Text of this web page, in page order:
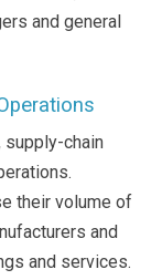
and general
supply-chain
their volume of
and
and services.